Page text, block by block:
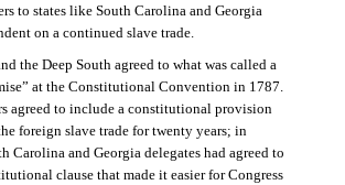
to states like South Carolina and Georgia
on a continued slave trade.
the Deep South agreed to what was called a
at the Constitutional Convention in 1787.
agreed to include a constitutional provision
foreign slave trade for twenty years; in
Carolina and Georgia delegates had agreed to
clause that made it easier for Congress